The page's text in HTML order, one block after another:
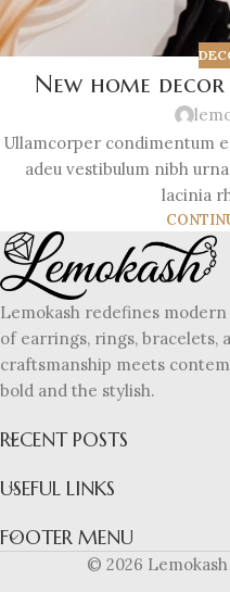
New home
Ullamcorper condimentum
adeu vestibulum nibh
lacinia
Lemokash redefines
of earrings, rings, bracelets,
craftsmanship meets
bold and the stylish.
RECENT POSTS
USEFUL LINKS
FOOTER MENU
© 2026